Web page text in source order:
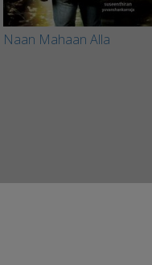
Naan Mahaan Alla